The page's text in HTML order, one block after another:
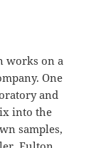
works on a
One
and
into the
samples,